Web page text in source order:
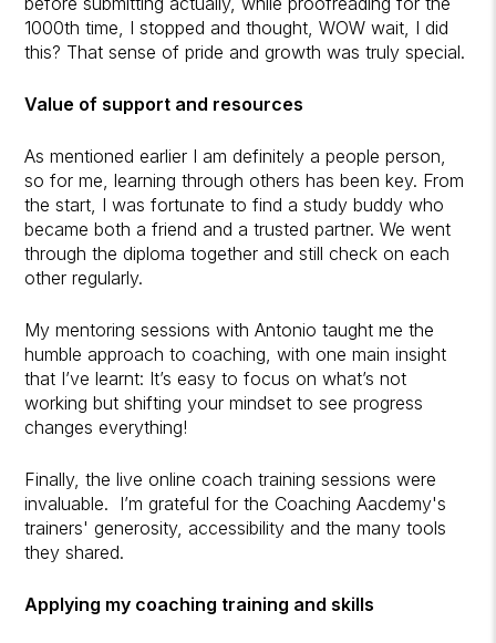
1000th time, I stopped and thought, WOW wait, I did
this? That sense of pride and growth was truly special.
Value of support and resources
As mentioned earlier I am definitely a people person,
so for me, learning through others has been key. From
the start, I was fortunate to find a study buddy who
became both a friend and a trusted partner. We went
through the diploma together and still check on each
other regularly.
My mentoring sessions with Antonio taught me the
humble approach to coaching, with one main insight
that I’ve learnt: It’s easy to focus on what’s not
working but shifting your mindset to see progress
changes everything!
Finally, the live online coach training sessions were
invaluable. I’m grateful for the Coaching Aacdemy's
trainers' generosity, accessibility and the many tools
they shared.
Applying my coaching training and skills